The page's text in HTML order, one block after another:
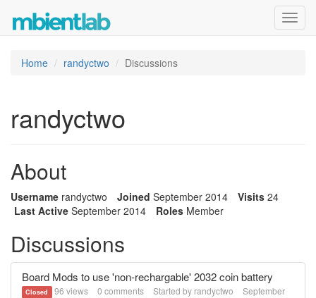
Home randyctwo Discussions
randyctwo
About
Username randyctwo Joined September 2014 Visits 24
Last Active September 2014 Roles Member
Discussions
Board Mods to use 'non-rechargable' 2032 coin battery
Closed 96 views 0 comments Started by randyctwo
September